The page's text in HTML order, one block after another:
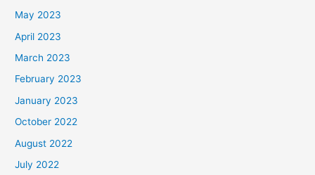
May 2023
April 2023
March 2023
February 2023
January 2023
October 2022
August 2022
July 2022